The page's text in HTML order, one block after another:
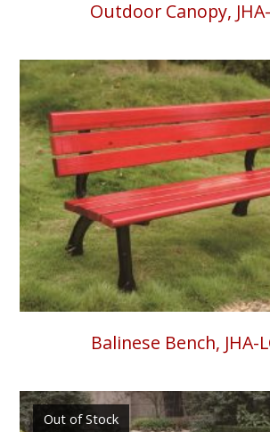
Outdoor Canopy,
Balinese Bench, JHA-
Out of Stock